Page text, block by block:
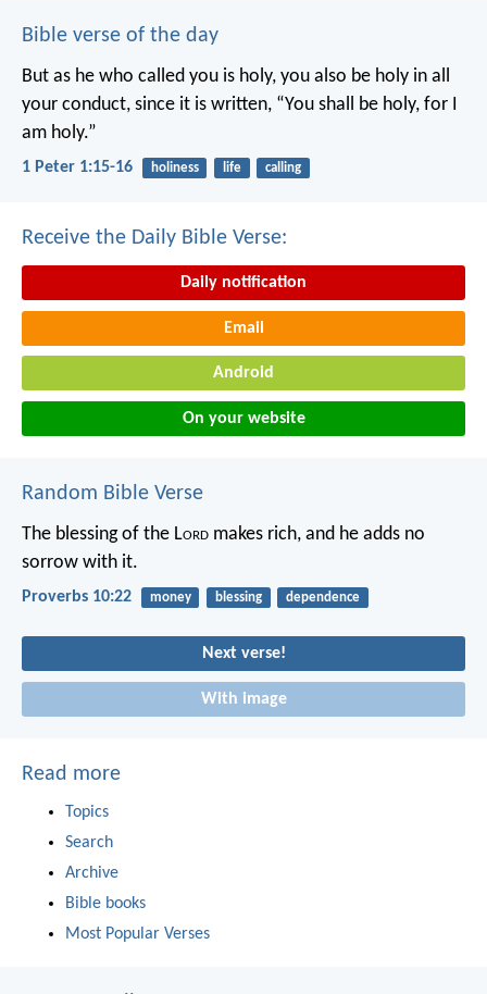
Bible verse of the day
But as he who called you is holy, you also be holy in all
your conduct, since it is written, “You shall be holy, for I
am holy.”
1 Peter 1:15-16 holiness life calling
Receive the Daily Bible Verse:
Daily notification
Email
Android
On your website
Random Bible Verse
The blessing of the Lord makes rich, and he adds no
sorrow with it.
Proverbs 10:22 money blessing dependence
Next verse!
With image
Read more
Topics
Search
Archive
Bible books
Most Popular Verses